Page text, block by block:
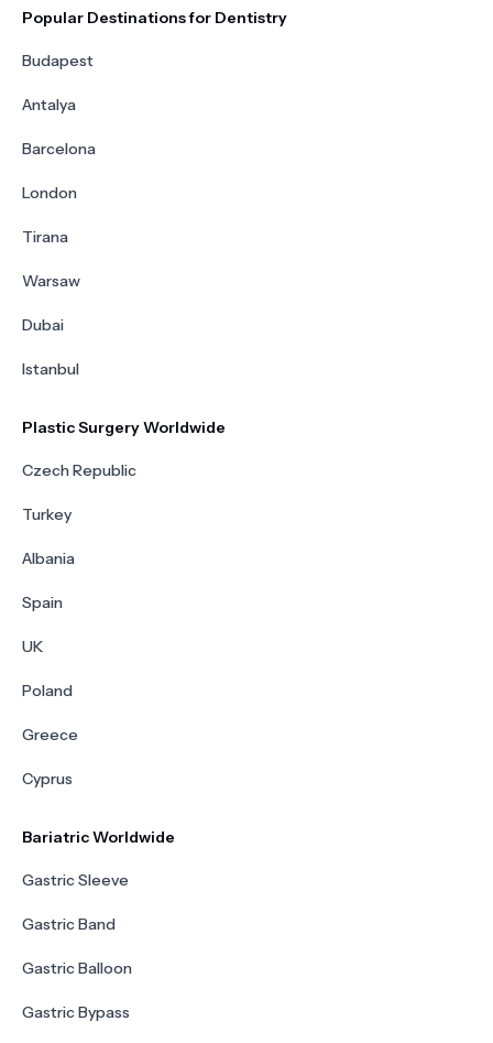
Popular Destinations for Dentistry
Budapest
Antalya
Barcelona
London
Tirana
Warsaw
Dubai
Istanbul
Plastic Surgery Worldwide
Czech Republic
Turkey
Albania
Spain
UK
Poland
Greece
Cyprus
Bariatric Worldwide
Gastric Sleeve
Gastric Band
Gastric Balloon
Gastric Bypass